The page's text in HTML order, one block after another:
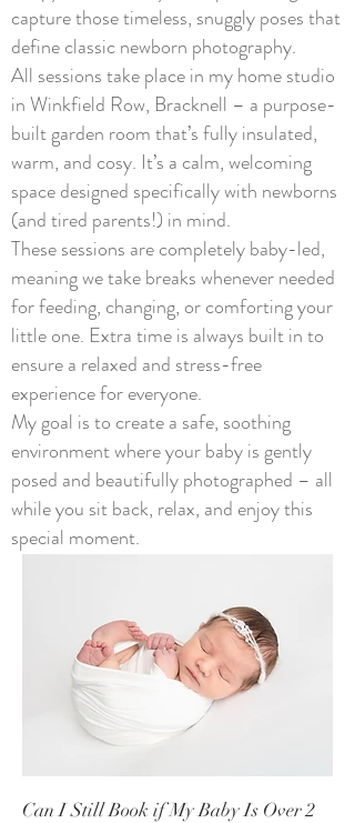
capture those timeless, snuggly poses that
define classic newborn photography.
All sessions take place in my home studio
in Winkfield Row, Bracknell – a purpose-
built garden room that’s fully insulated,
warm, and cosy. It’s a calm, welcoming
space designed specifically with newborns
(and tired parents!) in mind.
These sessions are completely baby-led,
meaning we take breaks whenever needed
for feeding, changing, or comforting your
little one. Extra time is always built in to
ensure a relaxed and stress-free
experience for everyone.
My goal is to create a safe, soothing
environment where your baby is gently
posed and beautifully photographed – all
while you sit back, relax, and enjoy this
special moment.​​
Can I Still Book if My Baby Is Over 2